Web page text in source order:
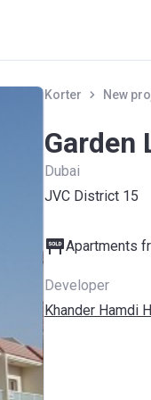
Korter New
Garden
Dubai
JVC District 15
Apartments
Developer
Khander Hamdi